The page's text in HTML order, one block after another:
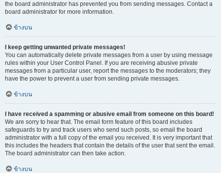
the board administrator has prevented you from sending messages. Contact a
board administrator for more information.
ข้างบน
I keep getting unwanted private messages!
You can automatically delete private messages from a user by using message
rules within your User Control Panel. If you are receiving abusive private
messages from a particular user, report the messages to the moderators; they
have the power to prevent a user from sending private messages.
ข้างบน
I have received a spamming or abusive email from someone on this board!
We are sorry to hear that. The email form feature of this board includes
safeguards to try and track users who send such posts, so email the board
administrator with a full copy of the email you received. It is very important that
this includes the headers that contain the details of the user that sent the email.
The board administrator can then take action.
ข้างบน